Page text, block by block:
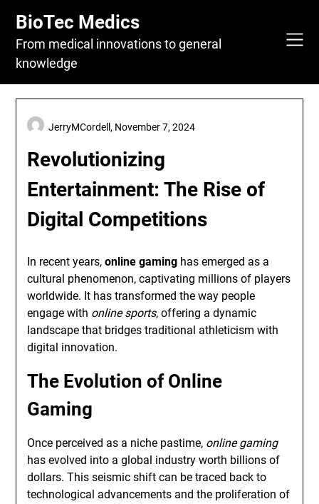
content
BioTec Medics
From medical innovations to general
knowledge
Revolutionizing
Entertainment: The Rise of
Digital Competitions
JerryMCordell, November 7, 2024
In recent years,online gaming has emerged as a
cultural phenomenon, captivating millions of players
worldwide. It has transformed the way people
engage with online sports, offering a dynamic
landscape that bridges traditional athleticism with
digital innovation.
The Evolution of Online
Gaming
Once perceived as a niche pastime, online gaming
has evolved into a global industry worth billions of
dollars. This seismic shift can be traced back to
technological advancements and the proliferation of